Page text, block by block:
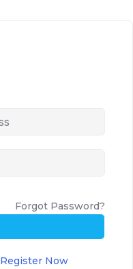
Forgot Password?
Register Now